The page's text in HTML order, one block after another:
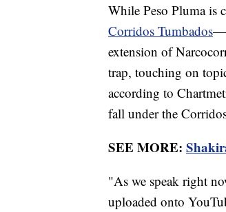
While Peso Pluma is
Corridos Tumbados
extension of
trap, touching on
according to
fall under the
SEE MORE:
"As we speak right
uploaded onto